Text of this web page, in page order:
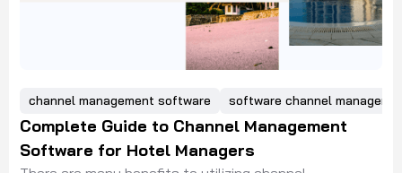
channel management software software channel manager
Complete Guide to Channel Management
Software for Hotel Managers